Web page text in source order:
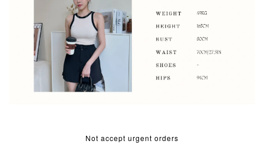
Not accept urgent orders